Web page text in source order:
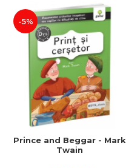
-5%
Prince and Beggar - Mark
Twain